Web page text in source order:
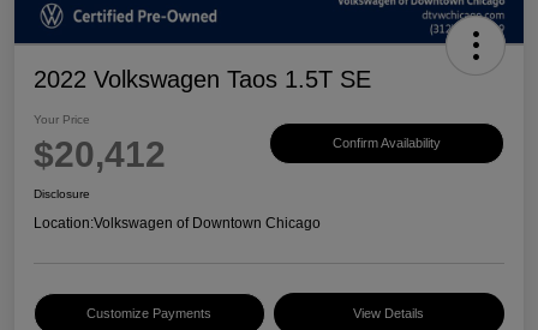
2022 Volkswagen Taos 1.5T SE
Your Price
$20,412 Confirm Availability
Disclosure
Location:Volkswagen of Downtown Chicago
Customize Payments View Details